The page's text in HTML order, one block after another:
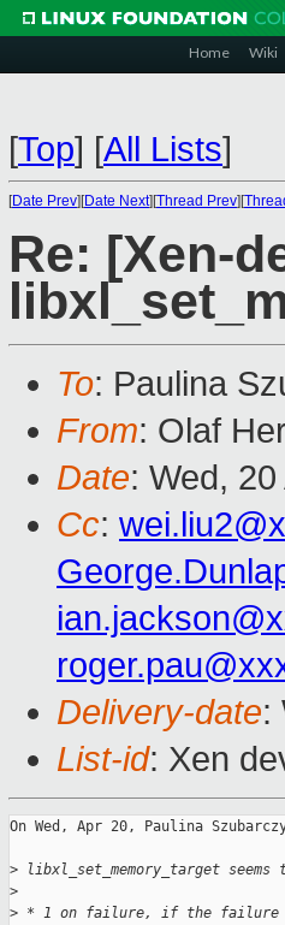
Home Wiki
[Top] [All Lists]
[Date Prev][Date Next][Thread Prev][
Re: [Xen-
To: Paulina
From: Olaf
Date: Wed,
Cc:
Delivery-date:
List-id: Xen
On Wed, Apr 20, Paulina
> libxl_set_memory_target
>
> * 1 on failure, if the failure